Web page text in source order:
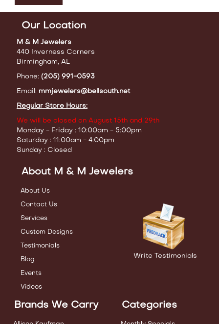
Our Location
M & M Jewelers
440 Inverness Corners
Birmingham, AL
Phone: (205) 991-0593
Email: mmjewelers@bellsouth.net
Regular Store Hours:
We will be closed on August 15th and 29th
Monday - Friday : 10:00am - 5:00pm
Saturday : 11:00am - 4:00pm
Sunday : Closed
About M & M Jewelers
About Us
Contact Us
Services
Custom Designs
Testimonials
Blog
Events
Videos
Write Testimonials
Brands We Carry Categories